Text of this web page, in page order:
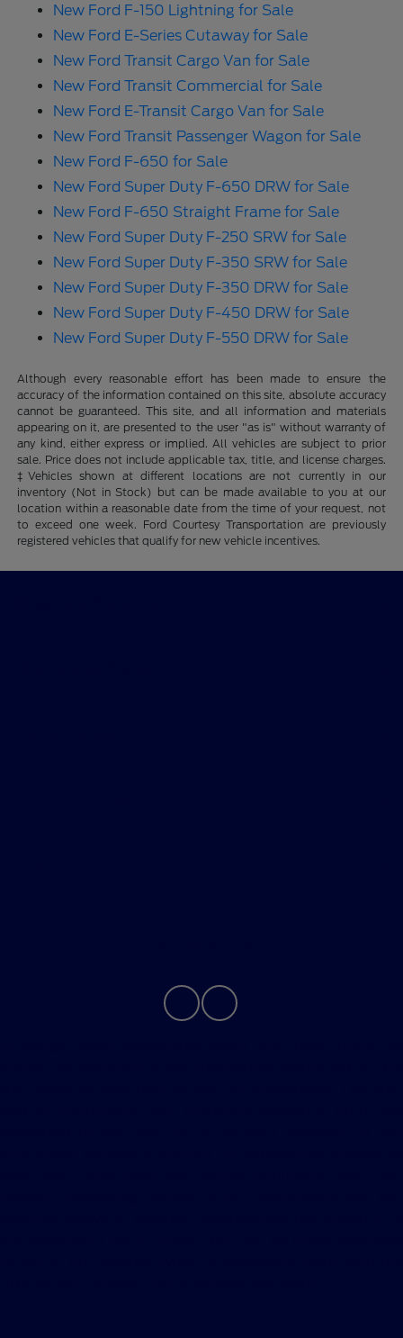
New Ford F-150 Lightning for Sale
New Ford E-Series Cutaway for Sale
New Ford Transit Cargo Van for Sale
New Ford Transit Commercial for Sale
New Ford E-Transit Cargo Van for Sale
New Ford Transit Passenger Wagon for Sale
New Ford F-650 for Sale
New Ford Super Duty F-650 DRW for Sale
New Ford F-650 Straight Frame for Sale
New Ford Super Duty F-250 SRW for Sale
New Ford Super Duty F-350 SRW for Sale
New Ford Super Duty F-350 DRW for Sale
New Ford Super Duty F-450 DRW for Sale
New Ford Super Duty F-550 DRW for Sale
Although every reasonable effort has been made to ensure the
accuracy of the information contained on this site, absolute accuracy
cannot be guaranteed. This site, and all information and materials
appearing on it, are presented to the user "as is" without warranty of
any kind, either express or implied. All vehicles are subject to prior
sale. Price does not include applicable tax, title, and license charges.
‡Vehicles shown at different locations are not currently in our
inventory (Not in Stock) but can be made available to you at our
location within a reasonable date from the time of your request, not
to exceed one week. Ford Courtesy Transportation are previously
registered vehicles that qualify for new vehicle incentives.